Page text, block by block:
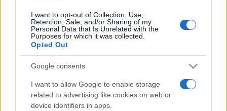
I want to opt-out of Collection, Use,
Retention, Sale, and/or Sharing of my
Personal Data that Is Unrelated with the
Purposes for which it was collected.
Opted Out
Google consents
I want to allow Google to enable storage
related to advertising like cookies on web or
device identifiers in apps.
Etichete
alexandra stan andra
connect-r delia eurovision horia brenciu
interviu kiss fm muzica muzica 2013
muzica 2014 muzica 2015